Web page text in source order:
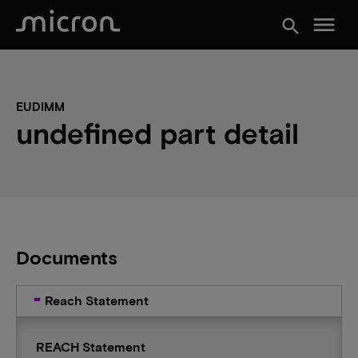
search menu
EUDIMM
undefined part detail
Documents
Reach Statement
REACH Statement